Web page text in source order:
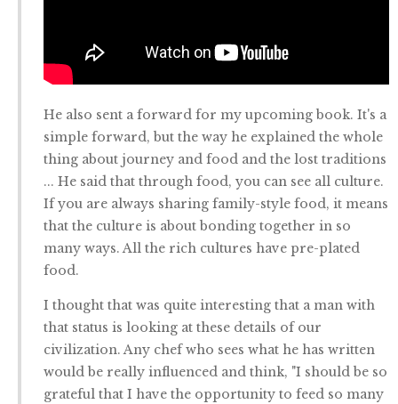
He also sent a forward for my upcoming book. It's a
simple forward, but the way he explained the whole
thing about journey and food and the lost traditions
... He said that through food, you can see all culture.
If you are always sharing family-style food, it means
that the culture is about bonding together in so
many ways. All the rich cultures have pre-plated
food.
I thought that was quite interesting that a man with
that status is looking at these details of our
civilization. Any chef who sees what he has written
would be really influenced and think, "I should be so
grateful that I have the opportunity to feed so many